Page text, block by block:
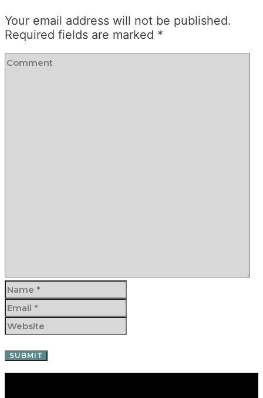
Your email address will not be published.
Required fields are marked *